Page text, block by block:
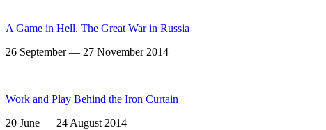
A Game in Hell. The Great War in Russia
26 September — 27 November 2014
Work and Play Behind the Iron Curtain
20 June — 24 August 2014